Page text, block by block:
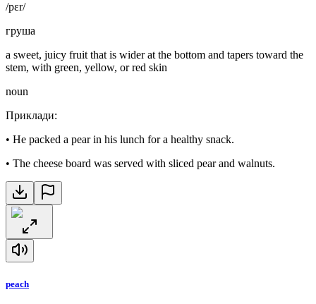
/pɛr/
груша
a sweet, juicy fruit that is wider at the bottom and tapers toward the
stem, with green, yellow, or red skin
noun
Приклади:
• He packed a pear in his lunch for a healthy snack.
• The cheese board was served with sliced pear and walnuts.
peach